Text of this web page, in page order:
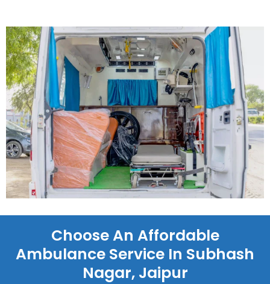
Choose An Affordable
Ambulance Service In Subhash
Nagar, Jaipur